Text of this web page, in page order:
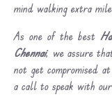
mind walking extra
As one of the best
Chennai, we assure
not get compromised
a call to speak with